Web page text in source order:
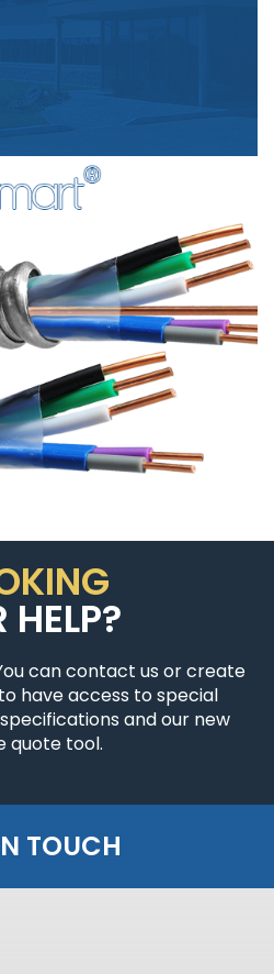
HELP?
can contact us or create
have access to special
and our new
quote tool.
TOUCH